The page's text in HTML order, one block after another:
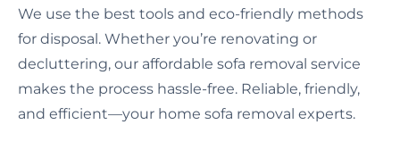
We use the best tools and eco-friendly methods
for disposal. Whether you’re renovating or
decluttering, our affordable sofa removal service
makes the process hassle-free. Reliable, friendly,
and efficient—your home sofa removal experts.